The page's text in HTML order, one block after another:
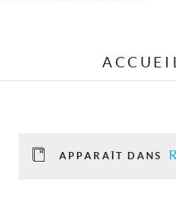
APPARAÎT DANS